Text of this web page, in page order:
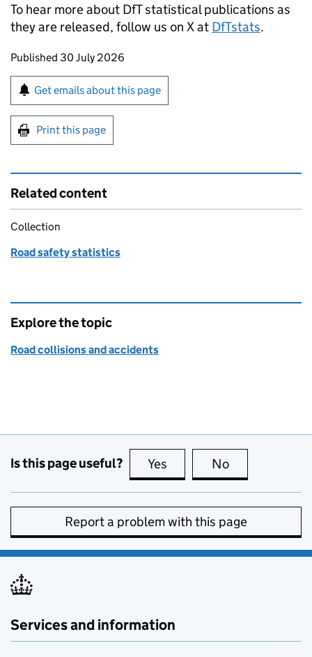
To hear more about DfT statistical publications as
they are released, follow us on X at DfTstats.
Updates to this page
Published 30 July 2026
Sign up for emails or print this page
Get emails about this page
Print this page
Related content
Collection
Road safety statistics
Explore the topic
Road collisions and accidents
Is this page useful? Yes this page is useful
No
Report a problem with this page
Services and information